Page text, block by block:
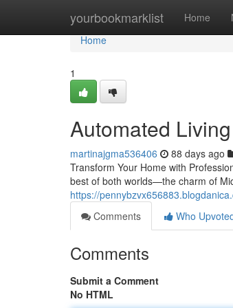
yourbookmarklist Home
Home
Home
1
Automated
martinajgma536406 88 days ago
Transform Your Home with
best of both worlds—the charm of
https://
Comments
Who
Comments
Submit a Comment
No HTML